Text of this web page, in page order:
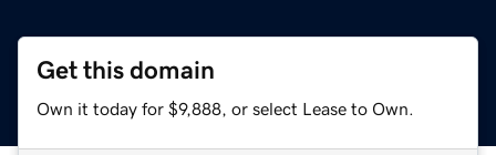
Get this domain
Own it today for $9,888, or select Lease to Own.